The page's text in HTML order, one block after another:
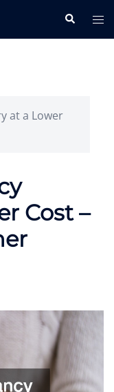
Search
at a Lower
Cost –